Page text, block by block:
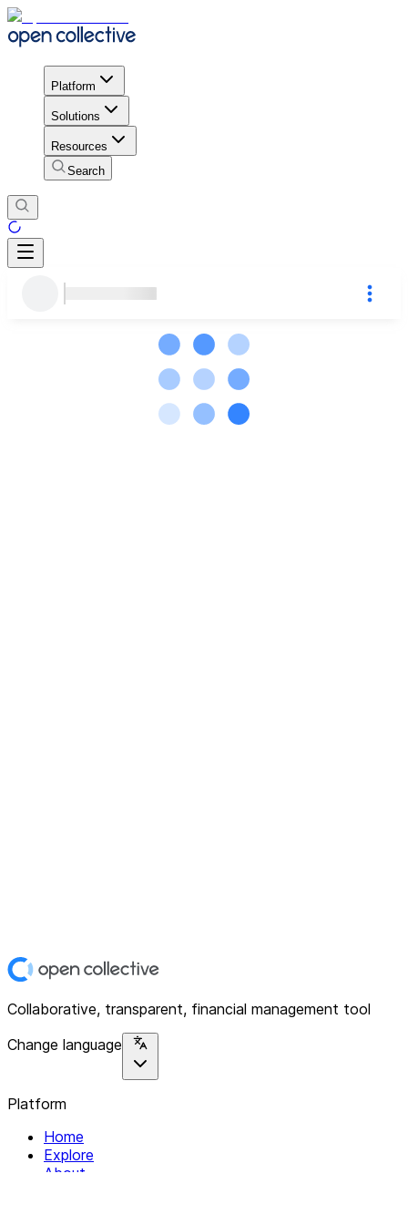
Platform
Solutions
Resources
Search
Collaborative, transparent, financial management tool
Change language
Platform
Home
Explore
About